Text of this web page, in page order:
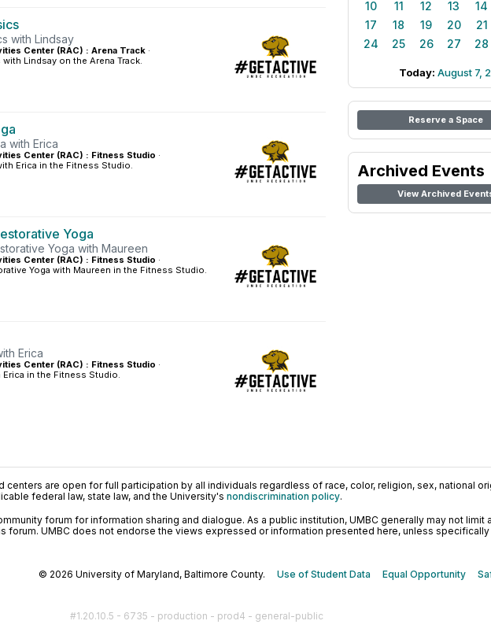
with Lindsay
Center (RAC) : Arena Track ·
Lindsay on the Arena Track.
with Erica
Center (RAC) : Fitness Studio ·
Erica in the Fitness Studio.
Yoga
Yoga with Maureen
Center (RAC) : Fitness Studio ·
Yoga with Maureen in the Fitness Studio.
Erica
Center (RAC) : Fitness Studio ·
Erica in the Fitness Studio.
10
11 12 13 14
17
18 19 20 21
24
25 26 27 28
Today: August 7,
Reserve a Space
Archived Events
View Archived
centers are open for full participation by all individuals regardless of race, color, religion, sex, national
federal law, state law, and the University's nondiscrimination policy.
forum for information sharing and dialogue. As a public institution, UMBC generally may not limit
forum. UMBC does not endorse the views expressed or information presented here, unless specifically
© 2026 University of Maryland, Baltimore County. Use of Student Data Equal Opportunity
#1.20.10.5 - 6735 - production - prod4 - general-public